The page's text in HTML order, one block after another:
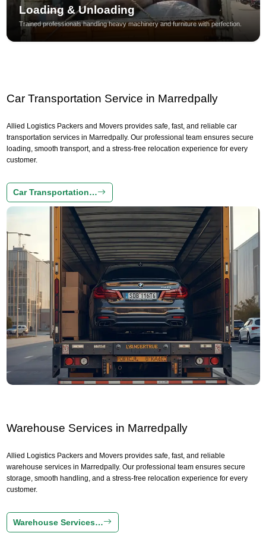
Loading & Unloading
Trained professionals handling heavy machinery and furniture with perfection.
Car Transportation Service in Marredpally
Allied Logistics Packers and Movers provides safe, fast, and reliable car
transportation services in Marredpally. Our professional team ensures secure
loading, smooth transport, and a stress-free relocation experience for every
customer.
Car Transportation…
Warehouse Services in Marredpally
Allied Logistics Packers and Movers provides safe, fast, and reliable
warehouse services in Marredpally. Our professional team ensures secure
storage, smooth handling, and a stress-free relocation experience for every
customer.
Warehouse Services…